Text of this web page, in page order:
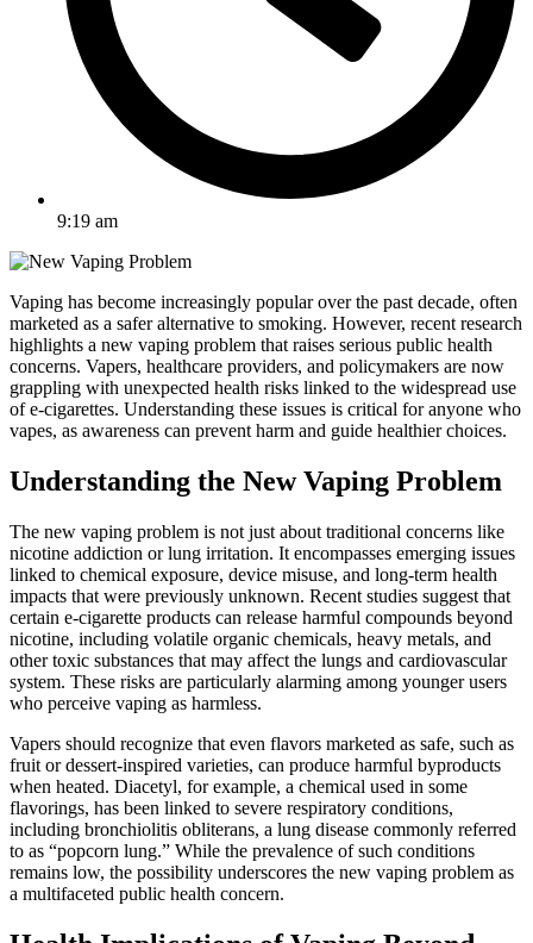
9:19 am
Vaping has become increasingly popular over the past decade, often
marketed as a safer alternative to smoking. However, recent research
highlights a new vaping problem that raises serious public health
concerns. Vapers, healthcare providers, and policymakers are now
grappling with unexpected health risks linked to the widespread use
of e-cigarettes. Understanding these issues is critical for anyone who
vapes, as awareness can prevent harm and guide healthier choices.
Understanding the New Vaping Problem
The new vaping problem is not just about traditional concerns like
nicotine addiction or lung irritation. It encompasses emerging issues
linked to chemical exposure, device misuse, and long-term health
impacts that were previously unknown. Recent studies suggest that
certain e-cigarette products can release harmful compounds beyond
nicotine, including volatile organic chemicals, heavy metals, and
other toxic substances that may affect the lungs and cardiovascular
system. These risks are particularly alarming among younger users
who perceive vaping as harmless.
Vapers should recognize that even flavors marketed as safe, such as
fruit or dessert-inspired varieties, can produce harmful byproducts
when heated. Diacetyl, for example, a chemical used in some
flavorings, has been linked to severe respiratory conditions,
including bronchiolitis obliterans, a lung disease commonly referred
to as “popcorn lung.” While the prevalence of such conditions
remains low, the possibility underscores the new vaping problem as
a multifaceted public health concern.